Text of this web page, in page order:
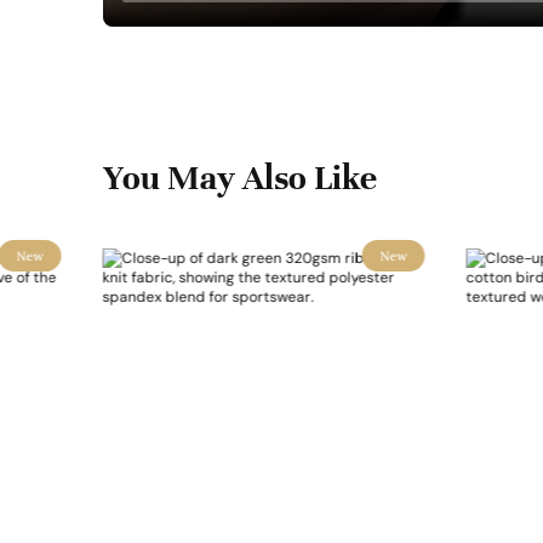
You May Also Like
New New